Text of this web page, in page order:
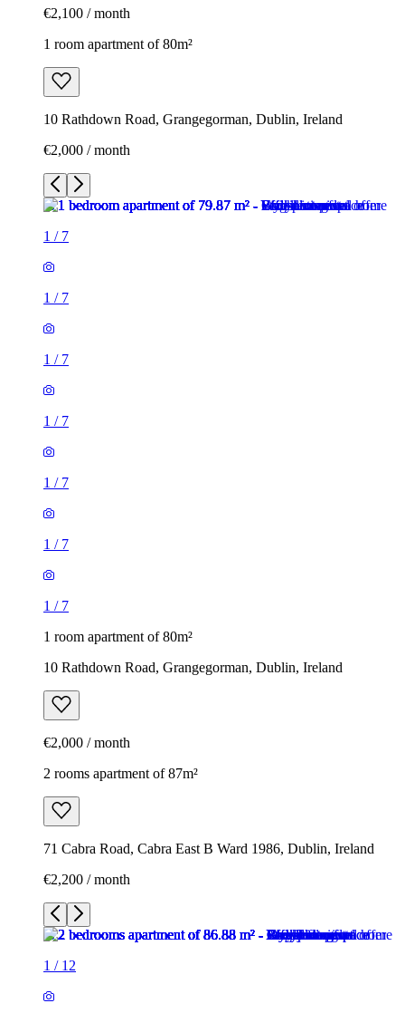
€2,100 / month
1 room apartment of 80m²
10 Rathdown Road, Grangegorman, Dublin, Ireland
€2,000 / month
1 / 7
1 / 7
1 / 7
1 / 7
1 / 7
1 / 7
1 / 7
1 room apartment of 80m²
10 Rathdown Road, Grangegorman, Dublin, Ireland
€2,000 / month
2 rooms apartment of 87m²
71 Cabra Road, Cabra East B Ward 1986, Dublin, Ireland
€2,200 / month
1 / 12